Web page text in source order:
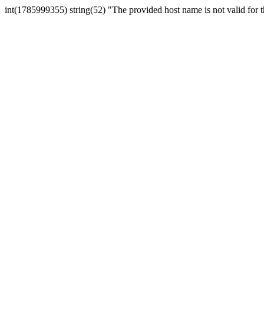
int(1785999355) string(52) "The provided host name is not valid for